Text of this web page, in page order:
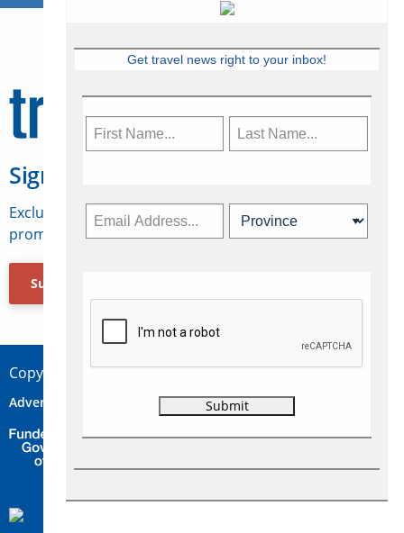
Sign Up for Travelweek
Exclusive access to Canadian travel industry news,
promotions, jobs, FAMs and more.
Subscribe Now
Copyright © 2026 Concepts Travel Media Ltd.
Advertise Contact Privacy
Get travel news right to your inbox!